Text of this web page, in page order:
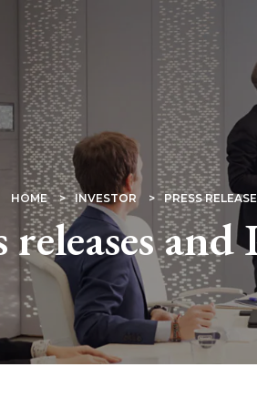
HOME INVESTOR PRESS
releases